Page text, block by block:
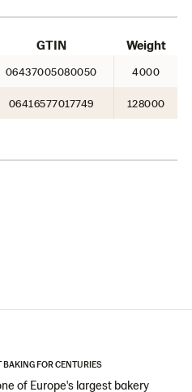
GTIN Weight
06437005080050 4000
06416577017749 128000
FOR CENTURIES
of Europe's largest bakery